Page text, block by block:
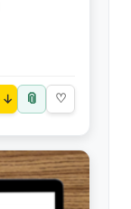
↓ 📎 ♡